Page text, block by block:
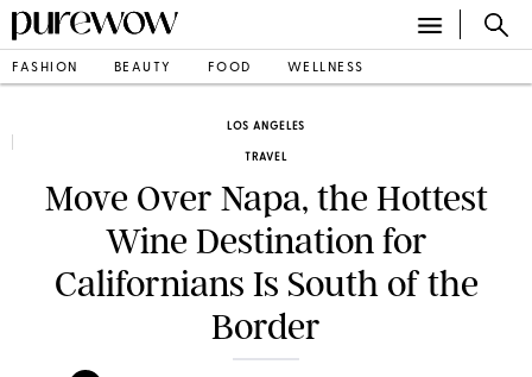
FASHION BEAUTY FOOD WELLNESS
LOS ANGELES
TRAVEL
Move Over Napa, the Hottest
Wine Destination for
Californians Is South of the
Border